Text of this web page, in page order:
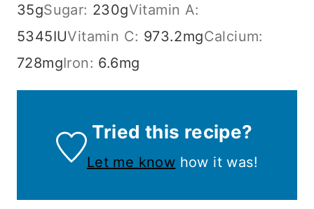
35gSugar: 230gVitamin A:
5345IUVitamin C: 973.2mgCalcium:
728mgIron: 6.6mg
Tried this recipe?
Let me know how it was!